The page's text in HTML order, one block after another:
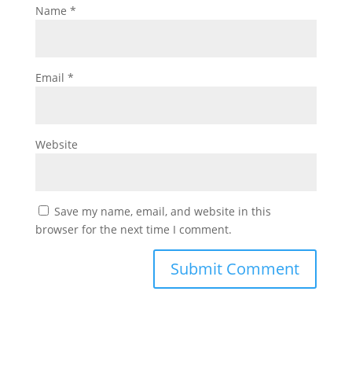
Name *
Email *
Website
Save my name, email, and website in this
browser for the next time I comment.